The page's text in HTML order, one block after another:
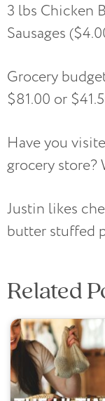
3 lbs Chicken
Sausages
Grocery
$81.00 or
Have you
grocery store?
Justin likes
butter stuffed
Related